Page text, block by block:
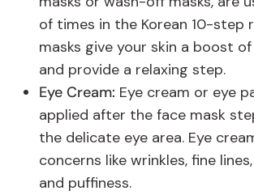
of times in the Korean 10-step
masks give your skin a boost
and provide a relaxing step.
Eye Cream: Eye cream or eye
applied after the face mask
the delicate eye area. Eye
concerns like wrinkles, fine
and puffiness.